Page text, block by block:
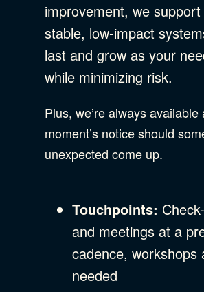
improvement, we
stable, low-impact
last and grow as your
while minimizing risk.
Plus, we’re always available
moment’s notice should
unexpected come up.
Touchpoints:
and meetings at a
cadence, workshops
needed